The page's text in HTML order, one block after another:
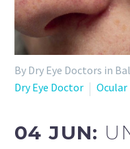
By Dry Eye Doctors in
Dry Eye Doctor
Ocular
04 JUN: